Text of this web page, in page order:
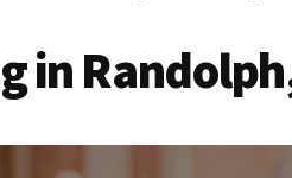
in